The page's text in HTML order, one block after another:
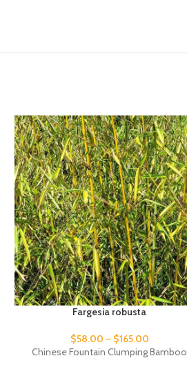
Fargesia robusta
$58.00 – $165.00
Chinese Fountain Clumping Bamboo